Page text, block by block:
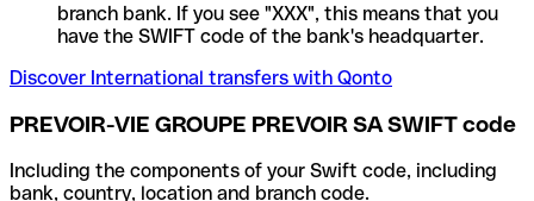
branch bank. If you see "XXX", this means that you
have the SWIFT code of the bank's headquarter.
Discover International transfers with Qonto
PREVOIR-VIE GROUPE PREVOIR SA SWIFT code
Including the components of your Swift code, including
bank, country, location and branch code.